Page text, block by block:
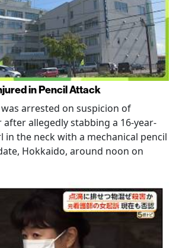
in Pencil Attack
arrested on suspicion of
allegedly stabbing a 16-year-
in the neck with a mechanical pencil
Hokkaido, around noon on